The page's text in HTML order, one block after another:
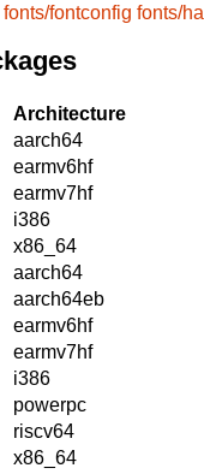
fonts/fontconfig fonts/
Architecture
aarch64
earmv6hf
earmv7hf
i386
x86_64
aarch64
aarch64eb
earmv6hf
earmv7hf
i386
powerpc
riscv64
x86_64